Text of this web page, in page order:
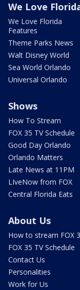
We Love
We Love Florida
Features
Theme Parks News
Walt Disney World
Sea World Orlando
Universal Orlando
Shows
How To Stream
FOX 35 TV Schedule
Good Day Orlando
Orlando Matters
Late News at 11PM
LIveNow from FOX
Central Florida Eats
About Us
How to stream FOX
FOX 35 TV Schedule
Contact Us
Personalities
Work for Us